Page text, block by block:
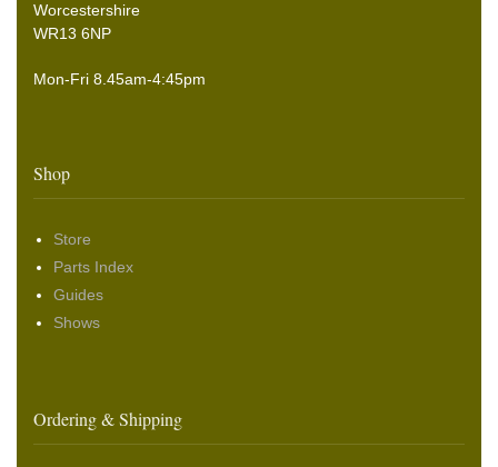
Worcestershire
WR13 6NP
Mon-Fri 8.45am-4:45pm
Shop
Store
Parts Index
Guides
Shows
Ordering & Shipping